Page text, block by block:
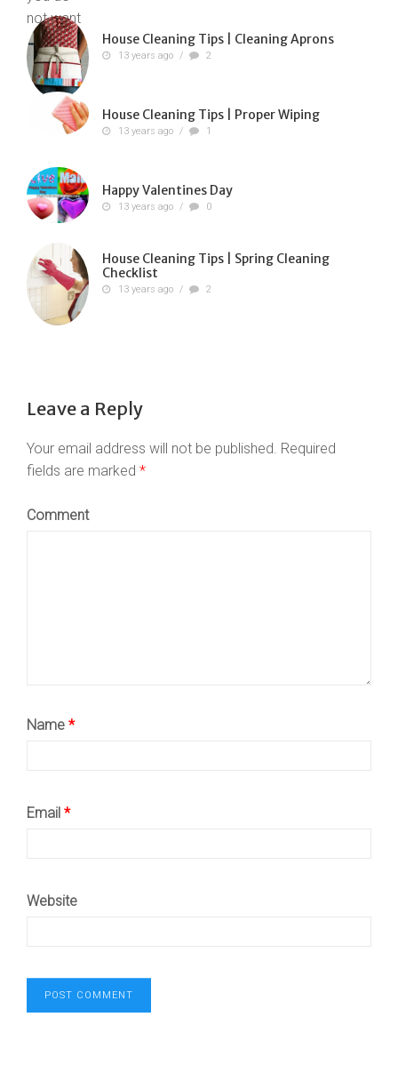
House Cleaning Tips | Cleaning Aprons
13 years ago / 2
House Cleaning Tips | Proper Wiping
13 years ago / 1
Happy Valentines Day
13 years ago / 0
House Cleaning Tips | Spring Cleaning
Checklist
13 years ago / 2
Leave a Reply
Your email address will not be published. Required
fields are marked *
Comment
Name *
Email *
Website